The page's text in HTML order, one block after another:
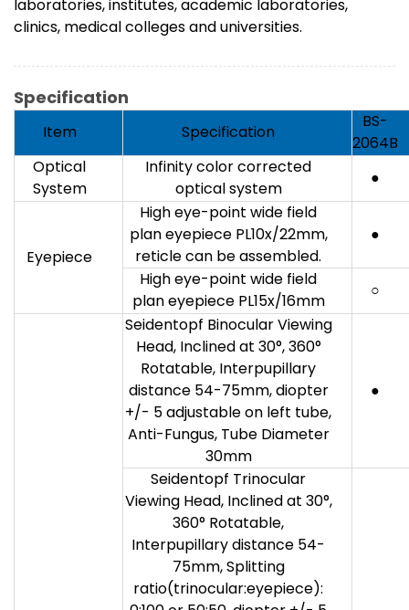
laboratories, institutes, academic laboratories,
clinics, medical colleges and universities.
Specification
Item Specification
BS-
2064B
Optical
System
Infinity color corrected
optical system
●
Eyepiece
High eye-point wide field
plan eyepiece PL10x/22mm,
reticle can be assembled.
●
High eye-point wide field
plan eyepiece PL15x/16mm
○
Seidentopf Binocular Viewing
Head, Inclined at 30°, 360°
Rotatable, Interpupillary
distance 54-75mm, diopter
+/- 5 adjustable on left tube,
Anti-Fungus, Tube Diameter
30mm
●
Seidentopf Trinocular
Viewing Head, Inclined at 30°,
360° Rotatable,
Interpupillary distance 54-
75mm, Splitting
ratio(trinocular:eyepiece):